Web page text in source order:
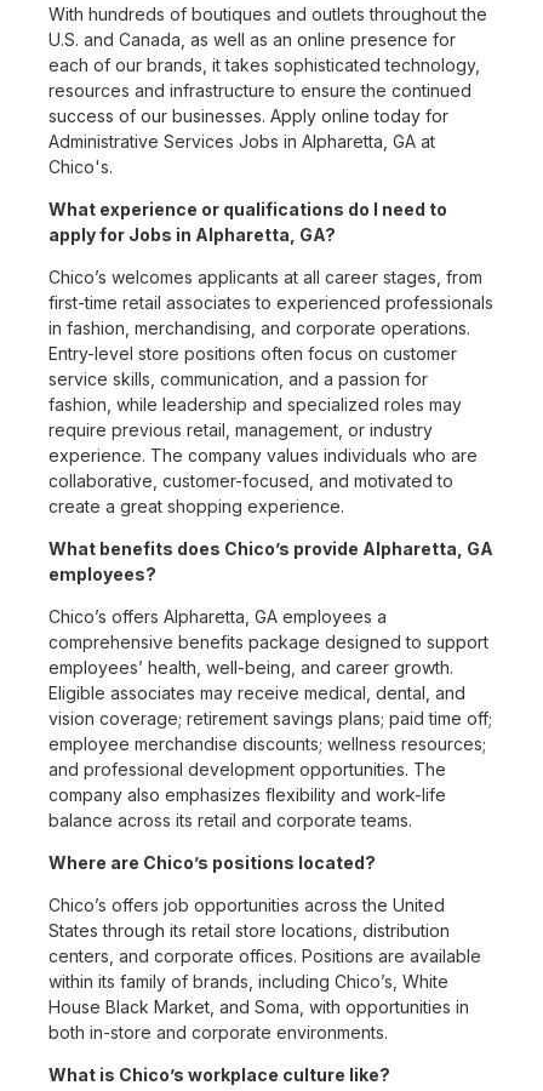
With hundreds of boutiques and outlets throughout the
U.S. and Canada, as well as an online presence for
each of our brands, it takes sophisticated technology,
resources and infrastructure to ensure the continued
success of our businesses. Apply online today for
Administrative Services Jobs in Alpharetta, GA at
Chico's.
What experience or qualifications do I need to
apply for Jobs in Alpharetta, GA?
Chico’s welcomes applicants at all career stages, from
first-time retail associates to experienced professionals
in fashion, merchandising, and corporate operations.
Entry-level store positions often focus on customer
service skills, communication, and a passion for
fashion, while leadership and specialized roles may
require previous retail, management, or industry
experience. The company values individuals who are
collaborative, customer-focused, and motivated to
create a great shopping experience.
What benefits does Chico’s provide Alpharetta, GA
employees?
Chico’s offers Alpharetta, GA employees a
comprehensive benefits package designed to support
employees’ health, well-being, and career growth.
Eligible associates may receive medical, dental, and
vision coverage; retirement savings plans; paid time off;
employee merchandise discounts; wellness resources;
and professional development opportunities. The
company also emphasizes flexibility and work-life
balance across its retail and corporate teams.
Where are Chico’s positions located?
Chico’s offers job opportunities across the United
States through its retail store locations, distribution
centers, and corporate offices. Positions are available
within its family of brands, including Chico’s, White
House Black Market, and Soma, with opportunities in
both in-store and corporate environments.
What is Chico’s workplace culture like?